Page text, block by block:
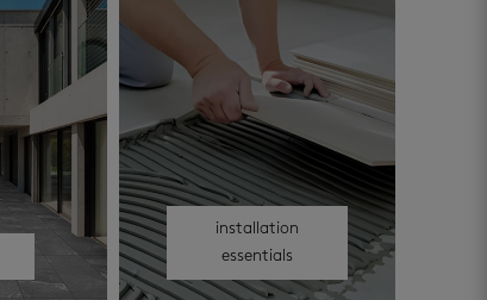
installation
essentials